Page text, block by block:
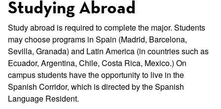
Studying Abroad
Study abroad is required to complete the major. Students
may choose programs in Spain (Madrid, Barcelona,
Sevilla, Granada) and Latin America (in countries such as
Ecuador, Argentina, Chile, Costa Rica, Mexico.) On
campus students have the opportunity to live in the
Spanish Corridor, which is directed by the Spanish
Language Resident.